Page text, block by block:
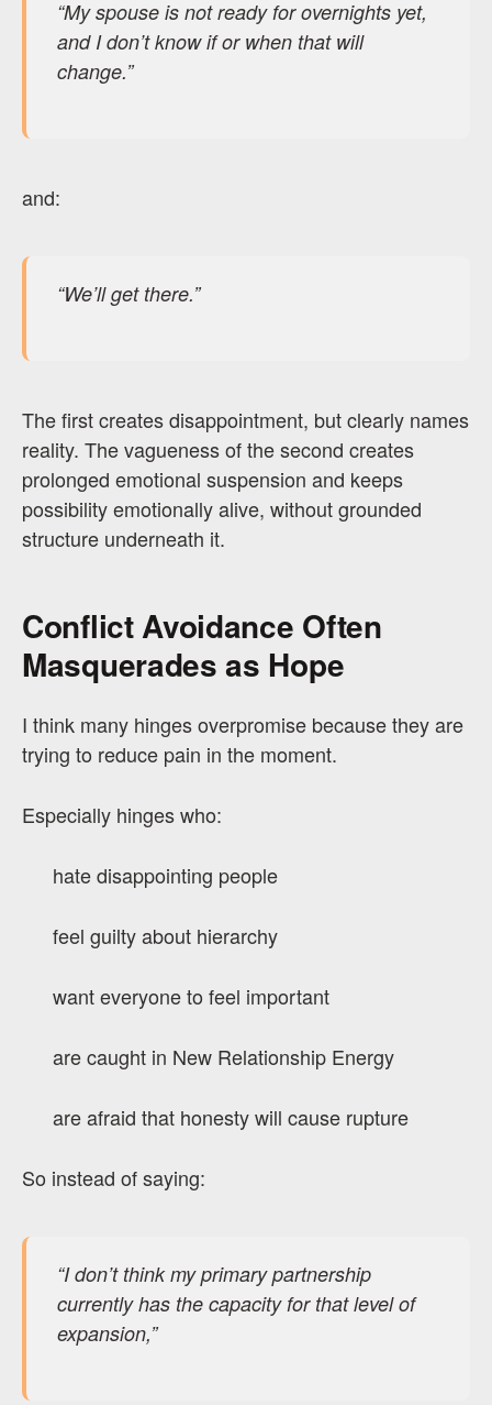
“My spouse is not ready for overnights yet,
and I don’t know if or when that will
change.”
and:
“We’ll get there.”
The first creates disappointment, but clearly names
reality. The vagueness of the second creates
prolonged emotional suspension and keeps
possibility emotionally alive, without grounded
structure underneath it.
Conflict Avoidance Often
Masquerades as Hope
I think many hinges overpromise because they are
trying to reduce pain in the moment.
Especially hinges who:
hate disappointing people
feel guilty about hierarchy
want everyone to feel important
are caught in New Relationship Energy
are afraid that honesty will cause rupture
So instead of saying:
“I don’t think my primary partnership
currently has the capacity for that level of
expansion,”